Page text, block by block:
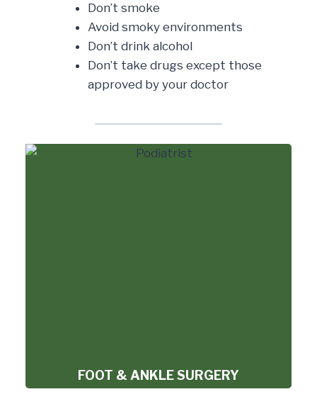
Don’t smoke
Avoid smoky environments
Don’t drink alcohol
Don’t take drugs except those
approved by your doctor
FOOT & ANKLE SURGERY